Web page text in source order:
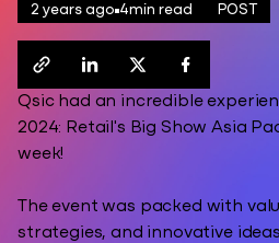
POST
2 years ago 4min read
Qsic had an incredible
2024: Retail's Big Show Asia
week!
The event was packed with
strategies, and innovative